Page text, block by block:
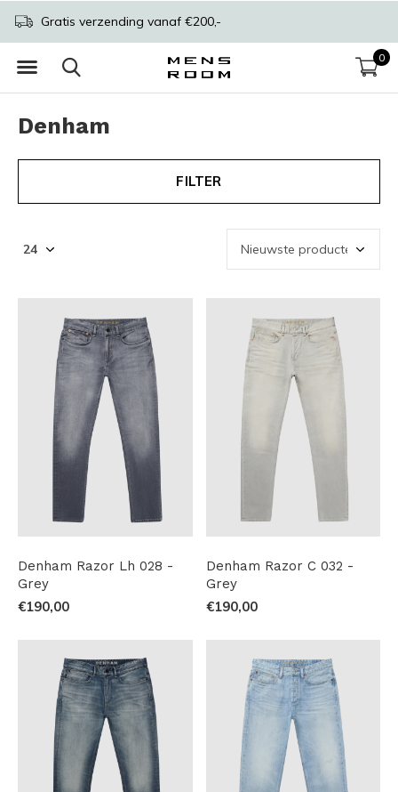
0
Gratis verzending vanaf €200,-
Denham
FILTER
Denham Razor Lh 028 -
Grey
€190,00
Denham Razor C 032 -
Grey
€190,00